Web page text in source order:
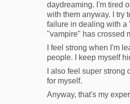
daydreaming. I'm tired
with them anyway. I try
failure in dealing with a
"vampire" has crossed
I feel strong when I'm
people. I keep myself
I also feel super
for myself.
Anyway, that's my